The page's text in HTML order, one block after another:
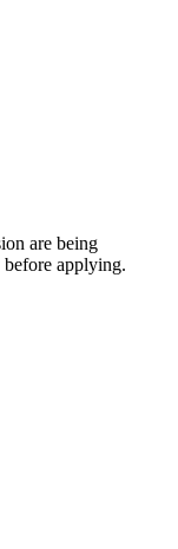
are being
before applying.